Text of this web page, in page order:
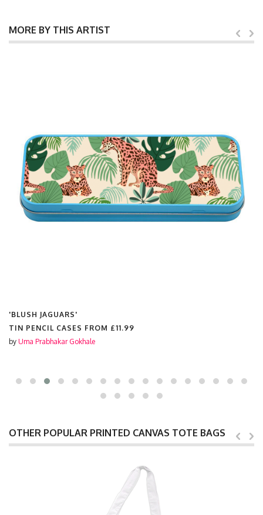
MORE BY THIS ARTIST
'BLUSH JAGUARS'
TIN PENCIL CASES FROM £11.99
by Uma Prabhakar Gokhale
OTHER POPULAR PRINTED CANVAS TOTE BAGS